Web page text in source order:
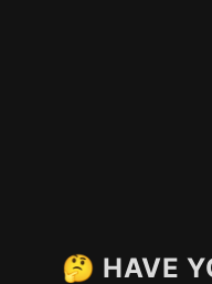
🤔 HAVE